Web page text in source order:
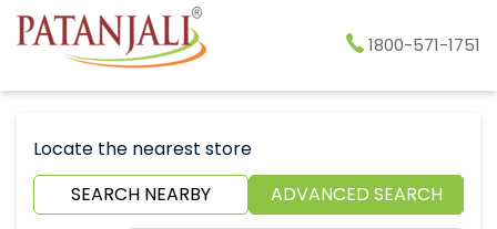
1800-571-1751
Locate the nearest store
SEARCH NEARBY
ADVANCED SEARCH